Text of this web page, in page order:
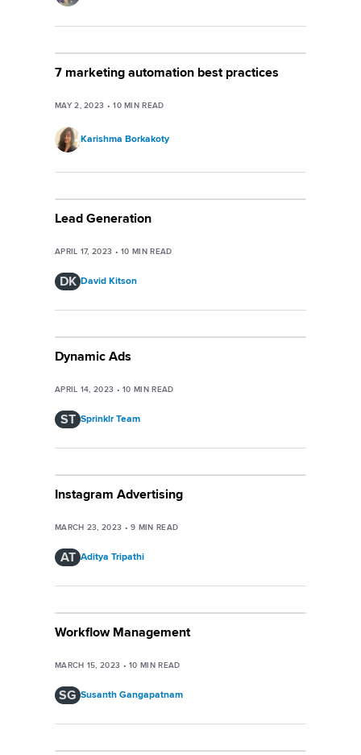
7 marketing automation best practices
MAY 2, 2023 •10 MIN READ
Karishma Borkakoty
Lead Generation
APRIL 17, 2023 •10 MIN READ
DK David Kitson
Dynamic Ads
APRIL 14, 2023 •10 MIN READ
ST Sprinklr Team
Instagram Advertising
MARCH 23, 2023 •9 MIN READ
AT Aditya Tripathi
Workflow Management
MARCH 15, 2023 •10 MIN READ
SG Susanth Gangapatnam